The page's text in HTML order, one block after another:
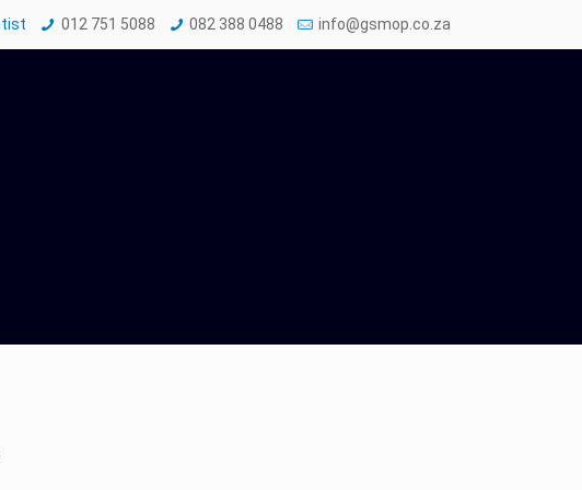
012 751 5088 082 388 0488 info@gsmop.co.za